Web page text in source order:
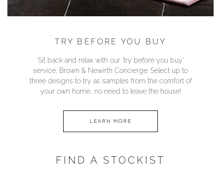
TRY BEFORE YOU BUY
Sit back and relax with our ‘try before you buy’
service; Brown & Newirth Concierge. Select up to
three designs to try as samples from the comfort of
your own home, no need to leave the house!
LEARN MORE
FIND A STOCKIST